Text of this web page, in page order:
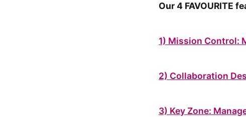
Our 4 FAVOURITE
1) Mission Control:
2) Collaboration
3) Key Zone: